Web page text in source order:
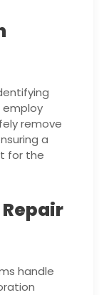
employ
remove
a
for the
handle